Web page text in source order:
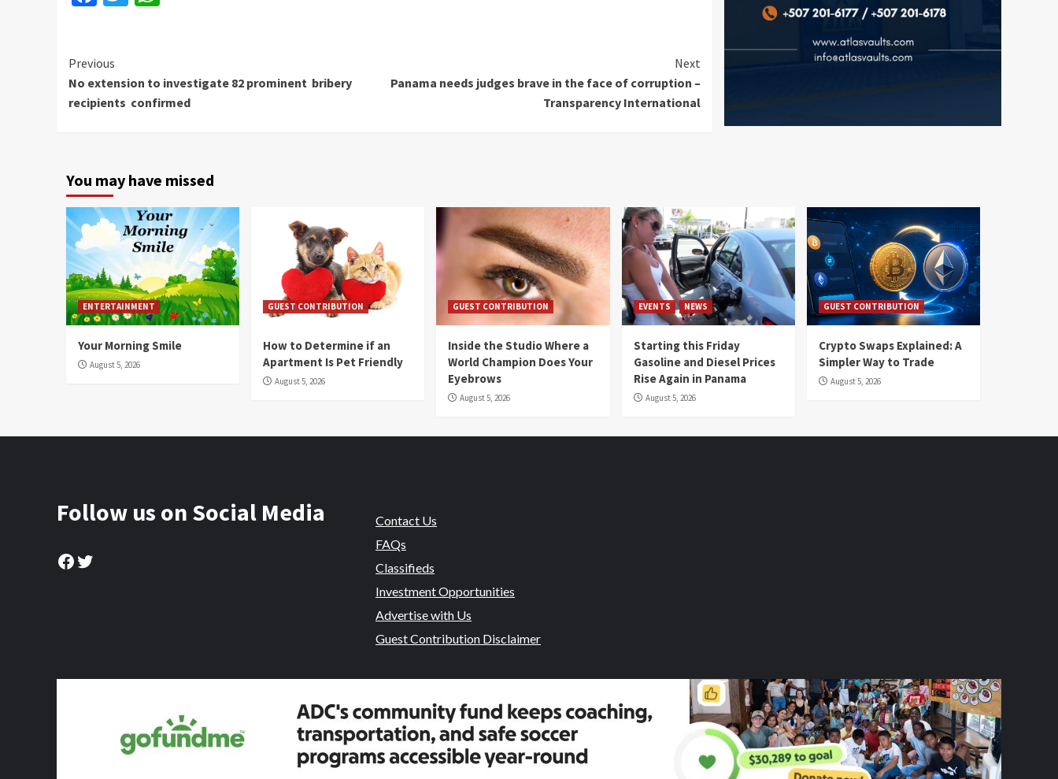
Continue
Reading
Previous
No extension to investigate 82 prominent bribery
recipients confirmed
Next
Panama needs judges brave in the face of corruption –
Transparency International
You may have missed
ENTERTAINMENT
Your Morning Smile
August 5, 2026
GUEST CONTRIBUTION
How to Determine if an
Apartment Is Pet Friendly
August 5, 2026
GUEST CONTRIBUTION
Inside the Studio Where a
World Champion Does Your
Eyebrows
August 5, 2026
EVENTS NEWS
Starting this Friday
Gasoline and Diesel Prices
Rise Again in Panama
August 5, 2026
GUEST CONTRIBUTION
Crypto Swaps Explained: A
Simpler Way to Trade
August 5, 2026
Follow us on Social Media
Facebook
Twitter
Contact Us
FAQs
Classifieds
Investment Opportunities
Advertise with Us
Guest Contribution Disclaimer